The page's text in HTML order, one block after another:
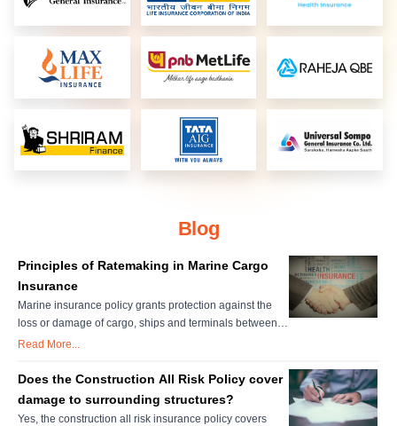
Blog
Principles of Ratemaking in Marine Cargo
Insurance
Marine insurance policy grants protection against the
loss or damage of cargo, ships and terminals between
the point of origin and to destination. Individual
insurance rates. The underwriter's judgment and
personal evaluation are very important in setting these
rates. There are various f....
Read More...
Does the Construction All Risk Policy cover
damage to surrounding structures?
Yes, the construction all risk insurance policy covers